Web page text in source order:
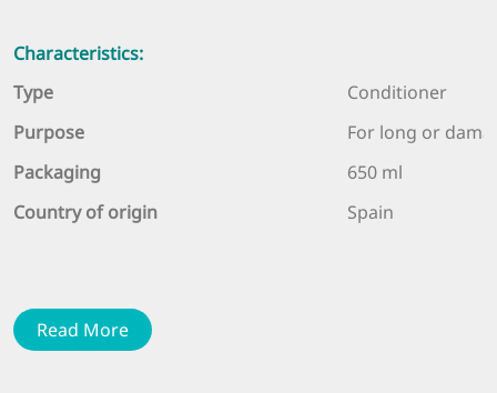
Characteristics:
Type
Conditioner
Purpose
For long or
Packaging
650 ml
Country of origin
Spain
Strengthens, helps to comb hair and prevents tangling,
moisturizes and restores hair elasticity and natural
Read More